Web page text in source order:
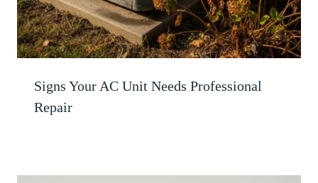
Signs Your AC Unit Needs Professional
Repair